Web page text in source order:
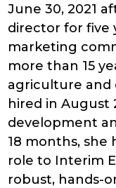
June 30, 2021
director for five
marketing
more than 15
agriculture and
hired in August
development
18 months, she
role to Interim
robust, hands-